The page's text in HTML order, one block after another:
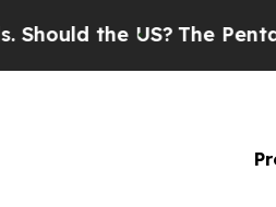
the US?The Pentagon